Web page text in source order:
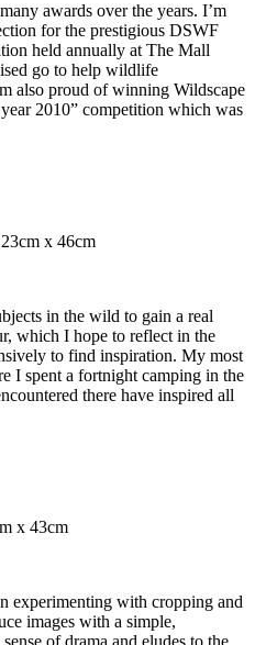
awards over the years. I’m
for the prestigious DSWF
held annually at The Mall
go to help wildlife
also proud of winning Wildscape
2010” competition which was
x 46cm
in the wild to gain a real
which I hope to reflect in the
to find inspiration. My most
I spent a fortnight camping in the
there have inspired all
x 43cm
experimenting with cropping and
images with a simple,